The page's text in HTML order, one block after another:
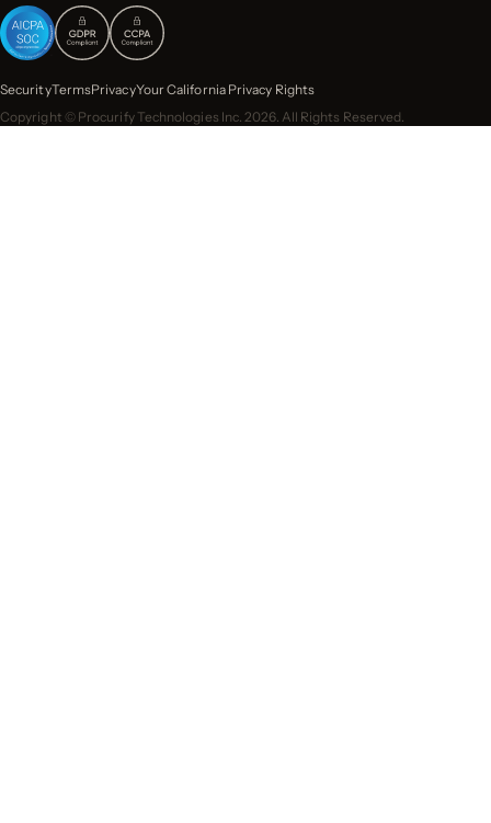
SecurityTermsPrivacyYour California Privacy Rights
Copyright © Procurify Technologies Inc. 2026. All Rights Reserved.